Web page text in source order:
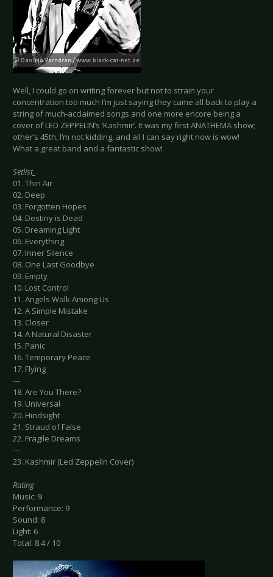
Well, I could go on writing forever but not to strain your
concentration too much I’m just saying they came all back to play a
string of much-acclaimed songs and one more encore being a
cover of LED ZEPPELIN’s ‘Kashmir’. It was my first ANATHEMA show;
other’s 45th, I’m not kidding, and all I can say right now is wow!
What a great band and a fantastic show!
Setlist_
01. Thin Air
02. Deep
03. Forgotten Hopes
04. Destiny is Dead
05. Dreaming Light
06. Everything
07. Inner Silence
08. One Last Goodbye
09. Empty
10. Lost Control
11. Angels Walk Among Us
12. A Simple Mistake
13. Closer
14. A Natural Disaster
15. Panic
16. Temporary Peace
17. Flying
---
18. Are You There?
19. Universal
20. Hindsight
21. Straud of False
22. Fragile Dreams
---
23. Kashmir (Led Zeppelin Cover)
Rating
Music: 9
Performance: 9
Sound: 8
Light: 6
Total: 8.4 / 10